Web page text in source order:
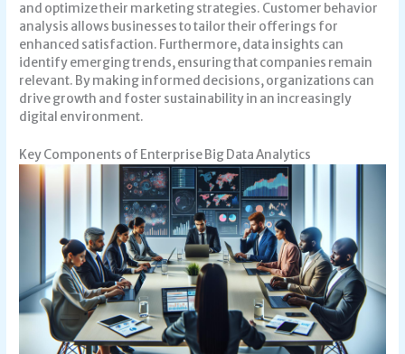
and optimize their marketing strategies. Customer behavior
analysis allows businesses to tailor their offerings for
enhanced satisfaction. Furthermore, data insights can
identify emerging trends, ensuring that companies remain
relevant. By making informed decisions, organizations can
drive growth and foster sustainability in an increasingly
digital environment.
Key Components of Enterprise Big Data Analytics